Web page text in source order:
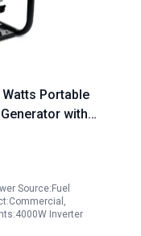
Portable
with
Source:Fuel
Inverter